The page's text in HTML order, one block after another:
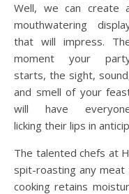
Well, we can create
mouthwatering
that will impress.
moment your
starts, the sight,
and smell of your
will have
licking their lips in
The talented chefs at
spit-roasting any
cooking retains